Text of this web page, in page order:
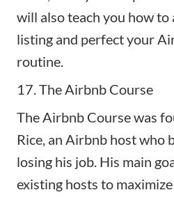
will also teach you how
listing and perfect your
routine.
17. The Airbnb Course
The Airbnb Coursewas
Rice, an Airbnb host who
losing his job. His main
existing hosts to